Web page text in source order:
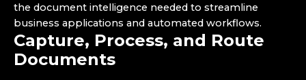
the document intelligence needed to streamline
business applications and automated workflows.
Capture, Process, and Route
Documents